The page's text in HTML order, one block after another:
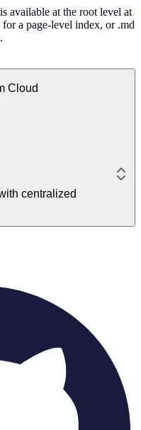
available at the root level at
a page-level index, or .md
Cloud
centralized